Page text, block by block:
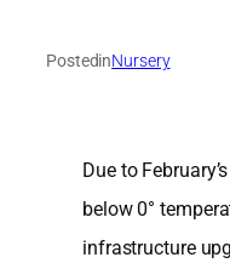
PostedinNursery
Due to
below 0°
infrastructure